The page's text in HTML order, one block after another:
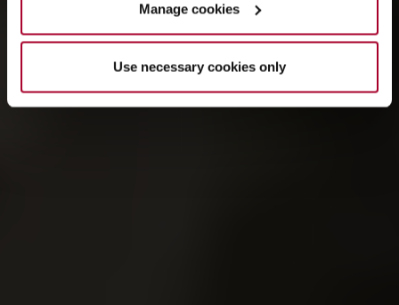
Manage cookies
Use necessary cookies only